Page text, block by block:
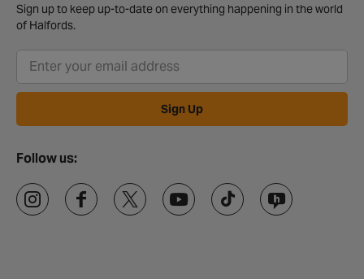
Sign up to keep up-to-date on everything happening in the world
of Halfords.
Sign Up
Follow us: